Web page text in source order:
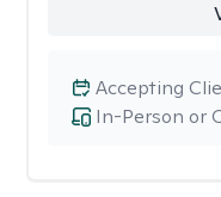
In-Person or
Accepting